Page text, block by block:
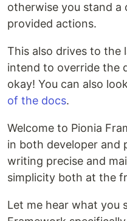
otherwise you stand
provided actions.
This also drives to the
intend to override the
okay! You can also
of the docs.
Welcome to Pionia
in both developer and
writing precise and
simplicity both at the
Let me hear what you